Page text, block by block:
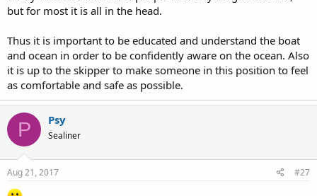
but for most it is all in the head.
Thus it is important to be educated and understand the boat
and ocean in order to be confidently aware on the ocean. Also
it is up to the skipper to make someone in this position to feel
as comfortable and safe as possible.
P Psy
Sealiner
Aug 21, 2017 #27